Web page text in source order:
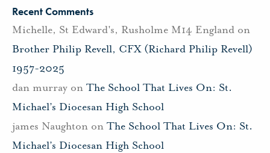
Recent Comments
Michelle, St Edward's, Rusholme M14 England on
Brother Philip Revell, CFX (Richard Philip Revell)
1957-2025
dan murray on The School That Lives On: St.
Michael’s Diocesan High School
james Naughton on The School That Lives On: St.
Michael’s Diocesan High School